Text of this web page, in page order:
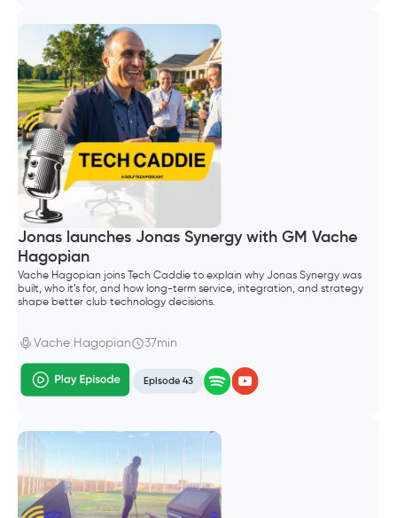
Jonas launches Jonas Synergy with GM Vache
Hagopian
Vache Hagopian joins Tech Caddie to explain why Jonas Synergy was
built, who it’s for, and how long-term service, integration, and strategy
shape better club technology decisions.
Vache Hagopian 37min
Episode 43